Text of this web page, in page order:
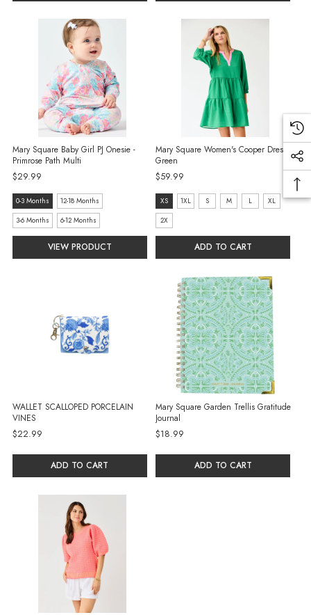
Mary Square Baby Girl PJ Onesie -
Primrose Path Multi
$29.99
size:
0-
3
Months
0-3 Months
12-18 Months
3-6 Months
6-12 Months
VIEW PRODUCT
Mary Square Women's Cooper Dress -
Green
$59.99
size:
XS
selected
XS 1XL S M L
XL
2X
ADD TO CART
WALLET SCALLOPED PORCELAIN
VINES
$22.99
ADD TO CART
Mary Square Garden Trellis Gratitude
Journal
$18.99
ADD TO CART